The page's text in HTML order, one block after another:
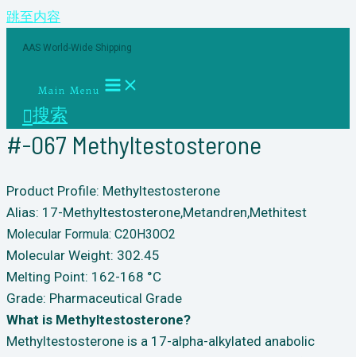
跳至内容
AAS World-Wide Shipping
Main Menu
搜索
#-067 Methyltestosterone
Product Profile: Methyltestosterone
Alias: 17-Methyltestosterone,Metandren,Methitest
Molecular Formula: C20H30O2
Molecular Weight: 302.45
Melting Point: 162-168 °C
Grade: Pharmaceutical Grade
What is Methyltestosterone?
Methyltestosterone is a 17-alpha-alkylated anabolic